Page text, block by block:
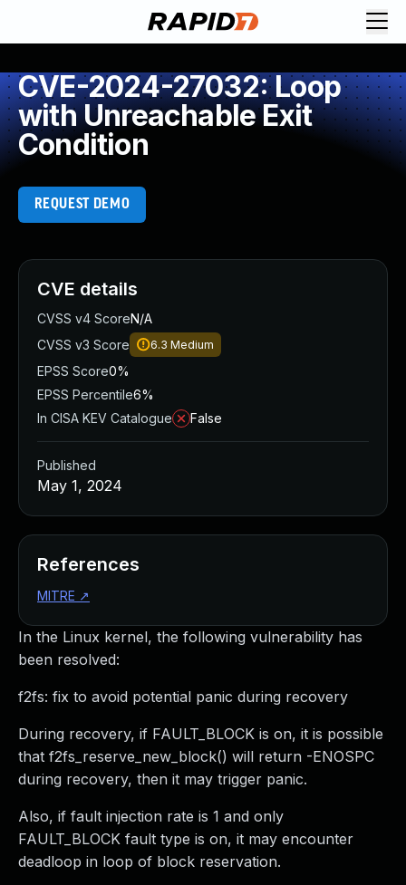
CVE-2024-27032: Loop
with Unreachable Exit
Condition
REQUEST DEMO
In the Linux kernel, the following vulnerability has
been resolved:
f2fs: fix to avoid potential panic during recovery
During recovery, if FAULT_BLOCK is on, it is possible
that f2fs_reserve_new_block() will return -ENOSPC
during recovery, then it may trigger panic.
Also, if fault injection rate is 1 and only
FAULT_BLOCK fault type is on, it may encounter
deadloop in loop of block reservation.
CVE details
CVSS v4 ScoreN/A
CVSS v3 Score
6.3 Medium
EPSS Score0%
EPSS Percentile6%
In CISA KEV Catalogue
False
Published
May 1, 2024
References
MITRE ↗